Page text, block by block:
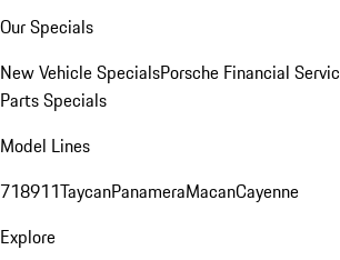
Our Specials
New Vehicle SpecialsPorsche Financial
Parts Specials
Model Lines
718911TaycanPanameraMacanCayenne
Explore